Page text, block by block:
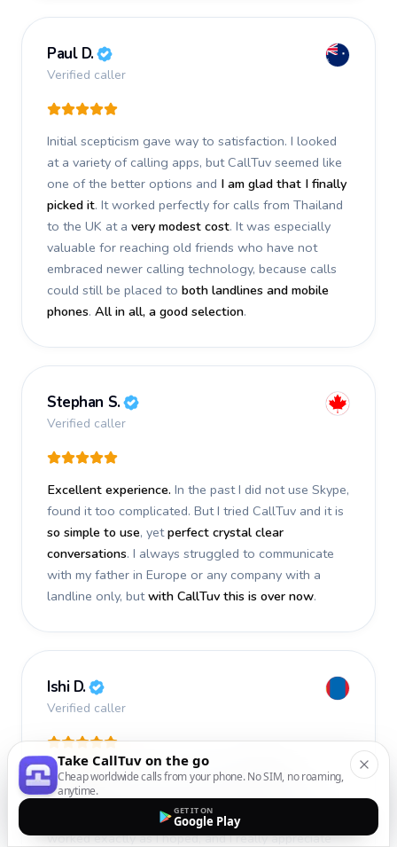
Paul D.
Verified caller
Initial scepticism gave way to satisfaction. I looked
at a variety of calling apps, but CallTuv seemed like
one of the better options and I am glad that I finally
picked it. It worked perfectly for calls from Thailand
to the UK at a very modest cost. It was especially
valuable for reaching old friends who have not
embraced newer calling technology, because calls
could still be placed to both landlines and mobile
phones. All in all, a good selection.
Stephan S.
Verified caller
Excellent experience. In the past I did not use Skype,
found it too complicated. But I tried CallTuv and it is
so simple to use, yetperfect crystal clear
conversations. I always struggled to communicate
with my father in Europe or any company with a
landline only, butwith CallTuv this is over now.
Ishi D.
Verified caller
I recently used CallTuv and had afantastic
experience. The call I made a few days ago was
smooth, efficient, and truly successful
worked exactly as I hoped, and I really appreciate
Take CallTuv on the go
Cheap worldwide calls from your phone. No SIM, no roaming,
anytime.
GET IT ON
Google Play